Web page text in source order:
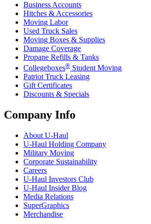
Business Accounts
Hitches & Accessories
Moving Labor
Used Truck Sales
Moving Boxes & Supplies
Damage Coverage
Propane Refills & Tanks
Collegeboxes® Student Moving
Patriot Truck Leasing
Gift Certificates
Discounts & Specials
Company Info
About U-Haul
U-Haul Holding Company
Military Moving
Corporate Sustainability
Careers
U-Haul Investors Club
U-Haul Insider Blog
Media Relations
SuperGraphics
Merchandise